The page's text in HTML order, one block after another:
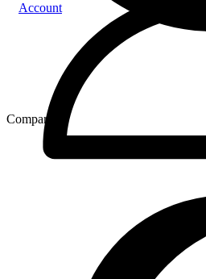
Account
Compare